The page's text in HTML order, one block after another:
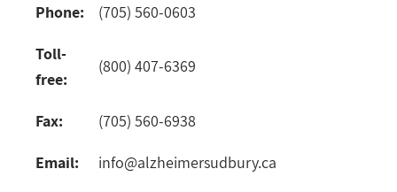
Phone: (705) 560-0603
Toll-
free:
(800) 407-6369
Fax: (705) 560-6938
Email: info@alzheimersudbury.ca